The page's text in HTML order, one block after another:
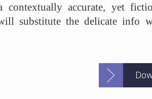
contextually accurate, yet
substitute the delicate info